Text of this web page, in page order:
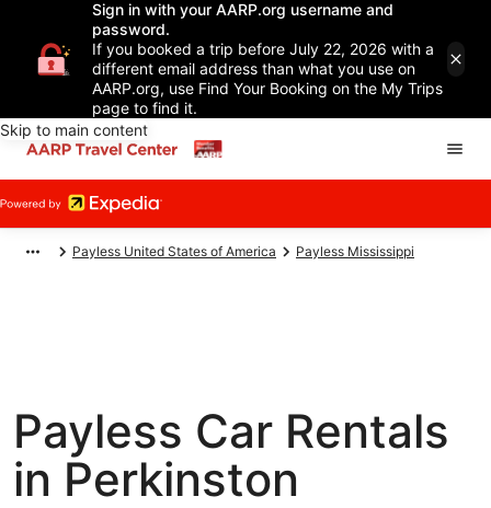
Sign in with your AARP.org username and
password.
If you booked a trip before July 22, 2026 with a
different email address than what you use on
AARP.org, use Find Your Booking on the My Trips
page to find it.
Skip to main content
Payless United States of America Payless Mississippi
Payless Car Rentals
in Perkinston